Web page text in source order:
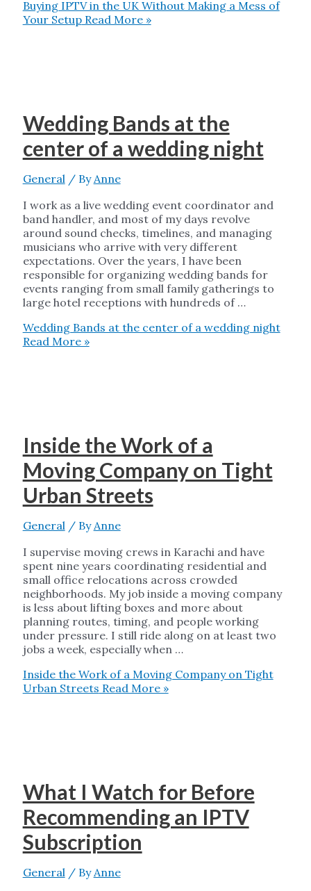
Buying IPTV in the UK Without Making a Mess of
Your SetupRead More »
Wedding Bands at the
center of a wedding night
General/ ByAnne
I work as a live wedding event coordinator and
band handler, and most of my days revolve
around sound checks, timelines, and managing
musicians who arrive with very different
expectations. Over the years, I have been
responsible for organizing wedding bands for
events ranging from small family gatherings to
large hotel receptions with hundreds of …
Wedding Bands at the center of a wedding night
Read More »
Inside the Work of a
Moving Company on Tight
Urban Streets
General/ ByAnne
I supervise moving crews in Karachi and have
spent nine years coordinating residential and
small office relocations across crowded
neighborhoods. My job inside a moving company
is less about lifting boxes and more about
planning routes, timing, and people working
under pressure. I still ride along on at least two
jobs a week, especially when …
Inside the Work of a Moving Company on Tight
Urban Streets Read More »
What I Watch for Before
Recommending an IPTV
Subscription
General/ ByAnne